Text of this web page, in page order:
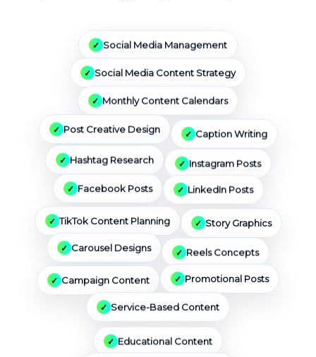
Social Media Management
Social Media Content Strategy
Monthly Content Calendars
Post Creative Design Caption Writing
Hashtag Research Instagram Posts
Facebook Posts LinkedIn Posts
TikTok Content Planning Story Graphics
Carousel Designs Reels Concepts
Campaign Content Promotional Posts
Service-Based Content
Educational Content